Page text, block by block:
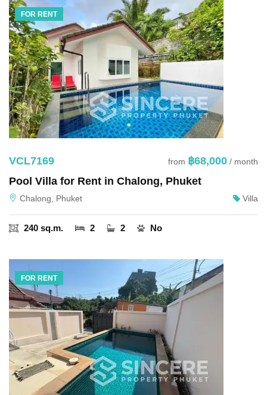
FOR RENT
VCL7169 from ฿68,000 / month
Pool Villa for Rent in Chalong, Phuket
Chalong, Phuket Villa
240 sq.m. 2 2 No
FOR RENT